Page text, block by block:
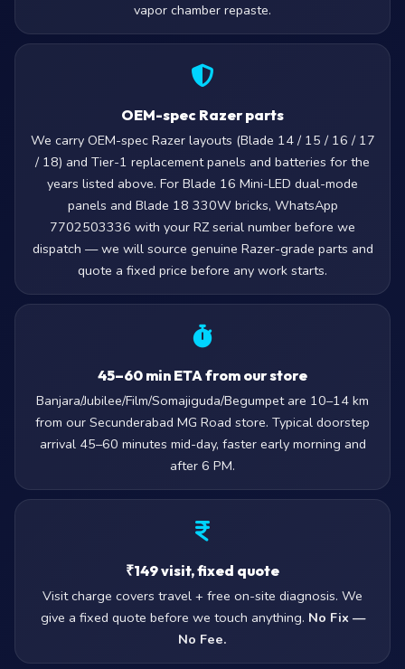
vapor chamber repaste.
OEM-spec Razer parts
We carry OEM-spec Razer layouts (Blade 14 / 15 / 16 / 17
/ 18) and Tier-1 replacement panels and batteries for the
years listed above. For Blade 16 Mini-LED dual-mode
panels and Blade 18 330W bricks, WhatsApp
7702503336 with your RZ serial number before we
dispatch — we will source genuine Razer-grade parts and
quote a fixed price before any work starts.
45–60 min ETA from our store
Banjara/Jubilee/Film/Somajiguda/Begumpet are 10–14 km
from our Secunderabad MG Road store. Typical doorstep
arrival 45–60 minutes mid-day, faster early morning and
after 6 PM.
₹149 visit, fixed quote
Visit charge covers travel + free on-site diagnosis. We
give a fixed quote before we touch anything. No Fix —
No Fee.